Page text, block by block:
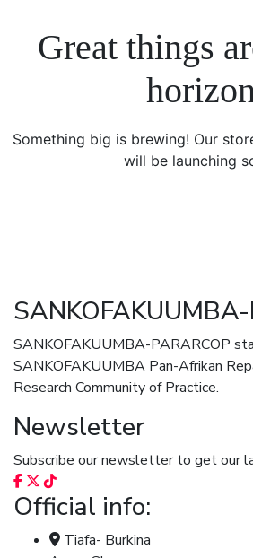
Great things
Something big is brewing! Our
will be launching
SANKOFAKUUMBA-PARARCOP
SANKOFAKUUMBA Pan-Afrikan
Research Community of Practice.
Newsletter
Subscribe our newsletter to get our
Official info:
Tiafa- Burkina